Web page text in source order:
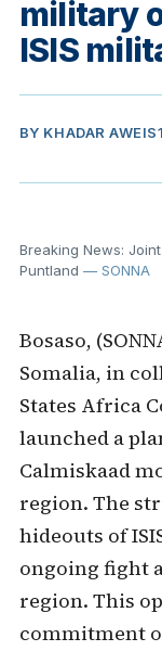
military
ISIS
BY KHADAR AWEIS
Breaking News:
Puntland — SONNA
Bosaso,
Somalia, in
States Africa
launched a
Calmiskaad
region. The
hideouts of
ongoing fight
region. This
commitment